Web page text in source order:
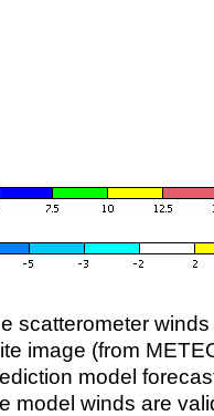
scatterometer
image (from
model
model winds are